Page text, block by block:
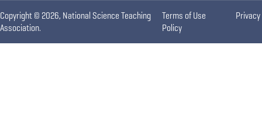
Copyright © 2026, National Science Teaching
Association.
Terms of Use
Privacy
Policy